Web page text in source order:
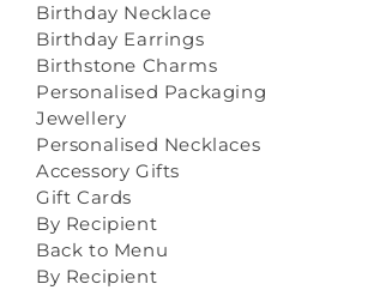
Birthday Necklace
Birthday Earrings
Birthstone Charms
Personalised Packaging
Jewellery
Personalised Necklaces
Accessory Gifts
Gift Cards
By Recipient
Back to Menu
By Recipient